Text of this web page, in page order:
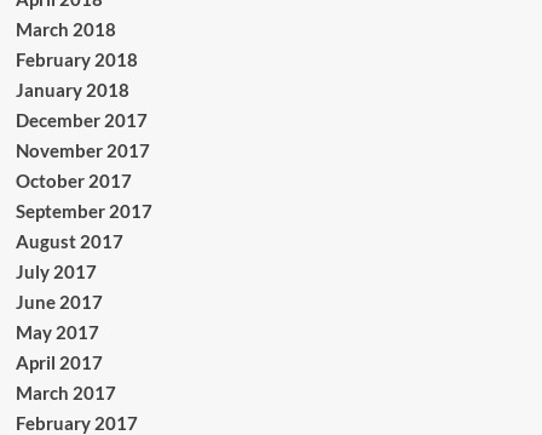
March 2018
February 2018
January 2018
December 2017
November 2017
October 2017
September 2017
August 2017
July 2017
June 2017
May 2017
April 2017
March 2017
February 2017